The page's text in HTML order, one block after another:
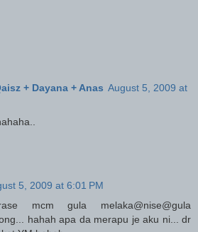
+ Dayana + Anas August 5, 2009 at
5, 2009 at 6:01 PM
mcm gula melaka@nise@gula
hahah apa da merapu je aku ni... dr